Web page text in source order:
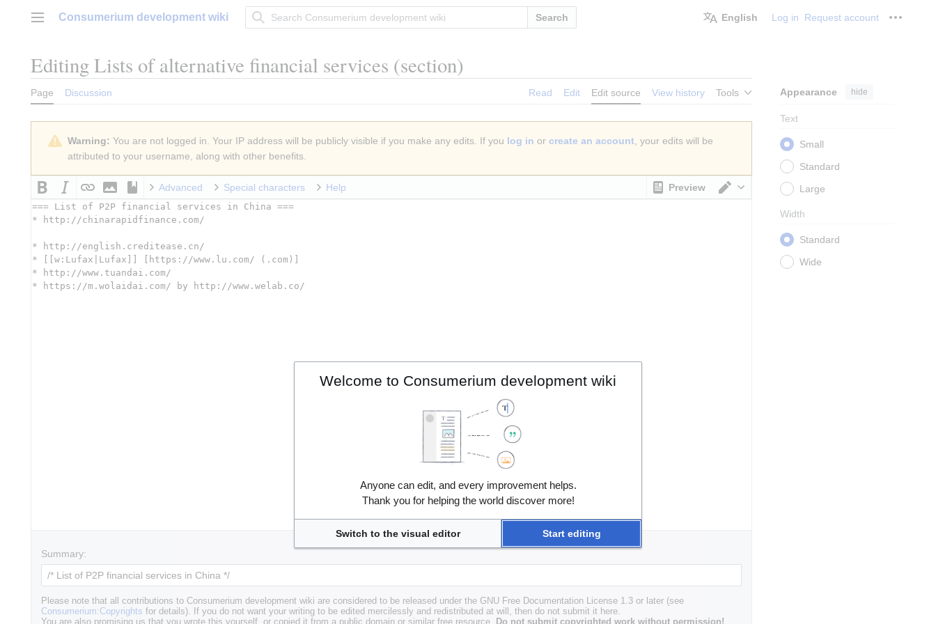
Main menu
Consumerium development wiki Search English Log in Request account
EditingLists of alternative financial services (section)
Page Discussion Read Edit Edit source View history Tools Appearance hide
Text
Small
Standard
Large
Width
Standard
Wide
Warning: You are not logged in. Your IP address will be publicly visible if you make any edits. If you log in or create an account , your edits will be
attributed to your username, along with other benefits.
Preview
Switch editor
Advanced Special characters Help
Summary:
Please note that all contributions to Consumerium development wiki are considered to be released under the GNU Free Documentation License 1.3 or later (see
Consumerium:Copyrights for details). If you do not want your writing to be edited mercilessly and redistributed at will, then do not submit it here.
You are also promising us that you wrote this yourself, or copied it from a public domain or similar free resource.
Do not submit copyrighted work without permission!
Welcome to Consumerium development wiki
Anyone can edit, and every improvement helps.
Thank you for helping the world discover more!
Switch to the visual editor Start editing